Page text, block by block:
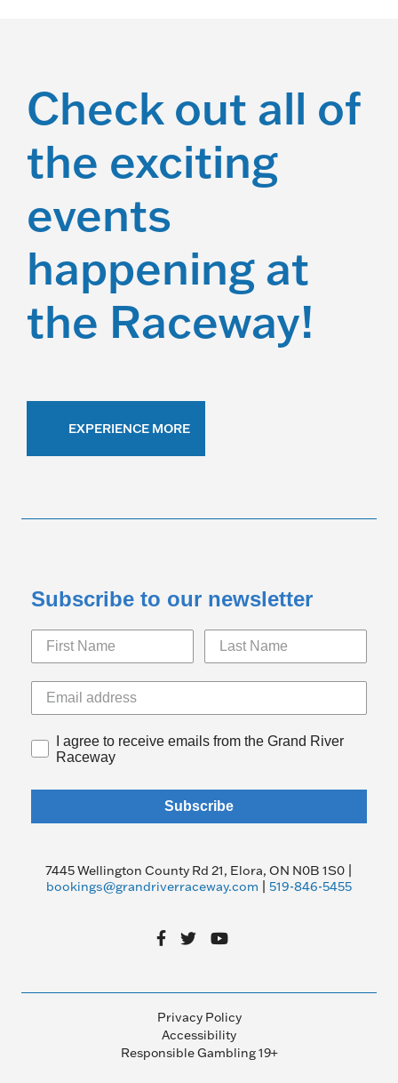
Check out all of
the exciting
events
happening at
the Raceway!
EXPERIENCE MORE
Subscribe to our newsletter
I agree to receive emails from the Grand River
Raceway
Subscribe
7445 Wellington County Rd 21, Elora, ON N0B 1S0 |
bookings@grandriverraceway.com | 519-846-5455
Privacy Policy
Accessibility
Responsible Gambling 19+